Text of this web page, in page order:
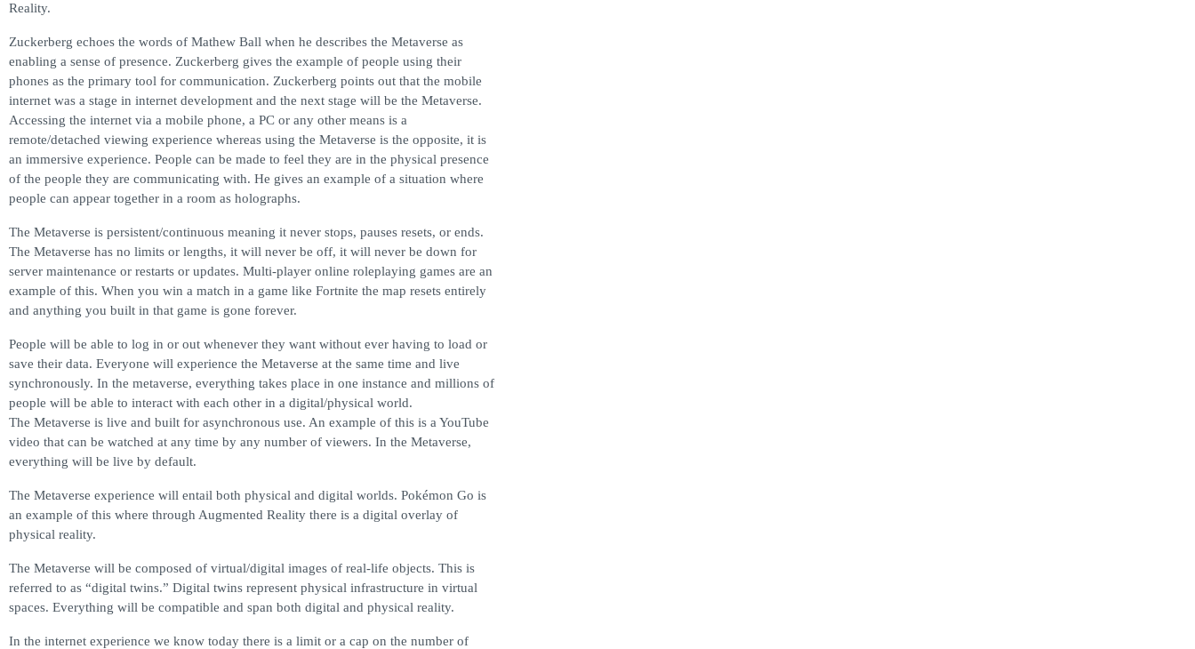
Reality.
Zuckerberg echoes the words of Mathew Ball when he describes the Metaverse as
enabling a sense of presence. Zuckerberg gives the example of people using their
phones as the primary tool for communication. Zuckerberg points out that the mobile
internet was a stage in internet development and the next stage will be the Metaverse.
Accessing the internet via a mobile phone, a PC or any other means is a
remote/detached viewing experience whereas using the Metaverse is the opposite, it is
an immersive experience. People can be made to feel they are in the physical presence
of the people they are communicating with. He gives an example of a situation where
people can appear together in a room as holographs.
The Metaverse is persistent/continuous meaning it never stops, pauses resets, or ends.
The Metaverse has no limits or lengths, it will never be off, it will never be down for
server maintenance or restarts or updates. Multi-player online roleplaying games are an
example of this. When you win a match in a game like Fortnite the map resets entirely
and anything you built in that game is gone forever.
People will be able to log in or out whenever they want without ever having to load or
save their data. Everyone will experience the Metaverse at the same time and live
synchronously. In the metaverse, everything takes place in one instance and millions of
people will be able to interact with each other in a digital/physical world.
The Metaverse is live and built for asynchronous use. An example of this is a YouTube
video that can be watched at any time by any number of viewers. In the Metaverse,
everything will be live by default.
The Metaverse experience will entail both physical and digital worlds. Pokémon Go is
an example of this where through Augmented Reality there is a digital overlay of
physical reality.
The Metaverse will be composed of virtual/digital images of real-life objects. This is
referred to as “digital twins.” Digital twins represent physical infrastructure in virtual
spaces. Everything will be compatible and span both digital and physical reality.
In the internet experience we know today there is a limit or a cap on the number of